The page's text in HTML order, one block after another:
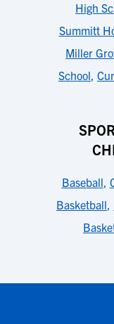
High
Summitt
Miller
School,
Baseball,
Basketball,